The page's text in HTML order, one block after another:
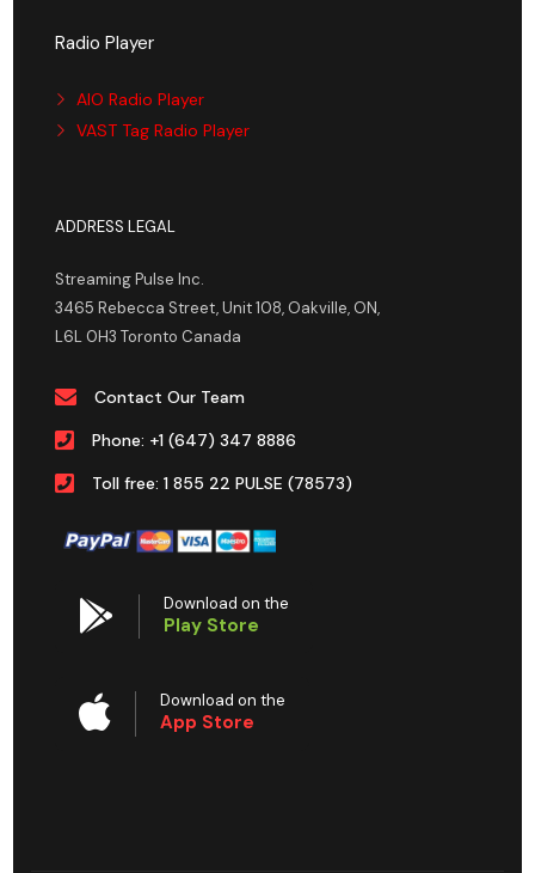
Radio Player
AIO Radio Player
VAST Tag Radio Player
ADDRESS LEGAL
Streaming Pulse Inc.
3465 Rebecca Street, Unit 108, Oakville, ON,
L6L 0H3 Toronto Canada
Contact Our Team
Phone: +1 (647) 347 8886
Toll free: 1 855 22 PULSE (78573)
Download on the
Play Store
Download on the
App Store